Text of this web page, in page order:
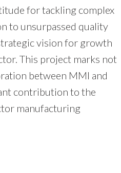
for tackling complex
to unsurpassed quality
vision for growth
This project marks not
between MMI and
contribution to the
manufacturing